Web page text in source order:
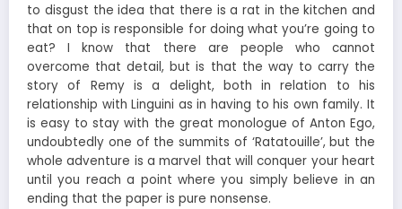
to disgust the idea that there is a rat in the kitchen and
that on top is responsible for doing what you’re going to
eat? I know that there are people who cannot
overcome that detail, but is that the way to carry the
story of Remy is a delight, both in relation to his
relationship with Linguini as in having to his own family. It
is easy to stay with the great monologue of Anton Ego,
undoubtedly one of the summits of ‘Ratatouille’, but the
whole adventure is a marvel that will conquer your heart
until you reach a point where you simply believe in an
ending that the paper is pure nonsense.